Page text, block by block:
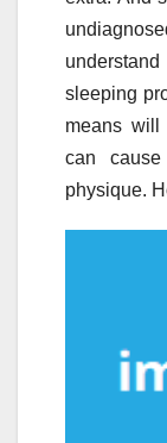
sleeping
means will
can
physique.